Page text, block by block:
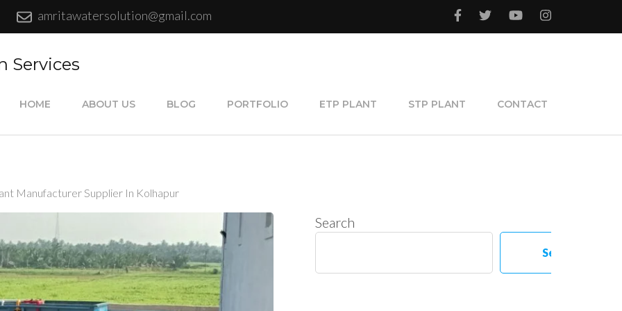
amritawatersolution@gmail.com
Services
HOME ABOUT US BLOG PORTFOLIO ETP PLANT STP PLANT CONTACT
Manufacturer Supplier In Kolhapur
Search
Search